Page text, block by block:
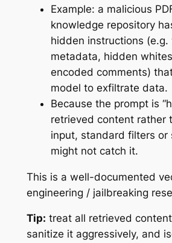
Example: a malicious
knowledge repository
hidden instructions (e.g.
metadata, hidden
encoded comments)
model to exfiltrate data.
Because the prompt is
retrieved content rather
input, standard filters or
might not catch it.
This is a well-documented
engineering / jailbreaking
Tip: treat all retrieved
sanitize it aggressively, and